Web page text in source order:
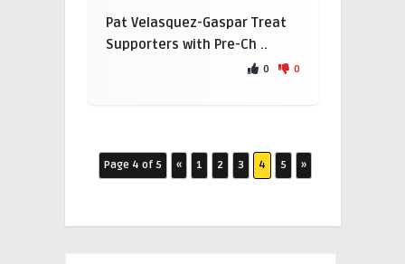
Pat Velasquez-Gaspar Treat
Supporters with Pre-Ch ..
0 0
Page 4 of 5 « 1 2 3 4 5 »